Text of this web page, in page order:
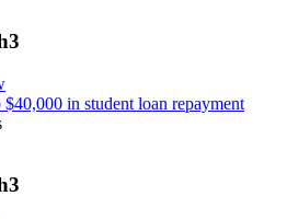
$40,000 in student loan repayment